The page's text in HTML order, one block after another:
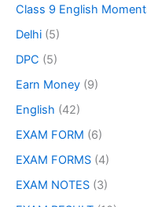
Class 9 English
Delhi (5)
DPC (5)
Earn Money (9)
English (42)
EXAM FORM (6)
EXAM FORMS (4)
EXAM NOTES (3)